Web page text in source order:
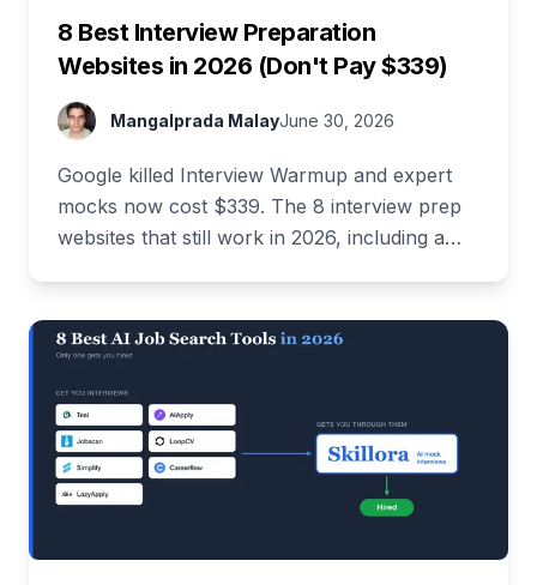
8 Best Interview Preparation
Websites in 2026 (Don't Pay $339)
Mangalprada MalayJune 30, 2026
Google killed Interview Warmup and expert
mocks now cost $339. The 8 interview prep
websites that still work in 2026, including a